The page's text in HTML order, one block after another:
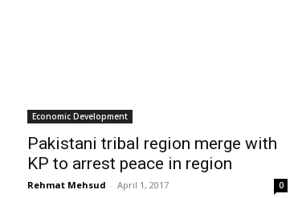
Economic Development
Pakistani tribal region merge with
KP to arrest peace in region
Rehmat Mehsud - April 1, 2017 0